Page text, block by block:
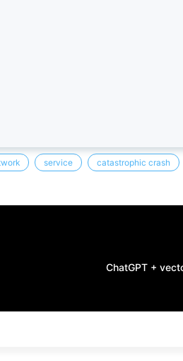
service catastrophic crash